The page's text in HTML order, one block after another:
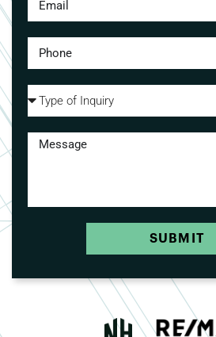
SUBMIT